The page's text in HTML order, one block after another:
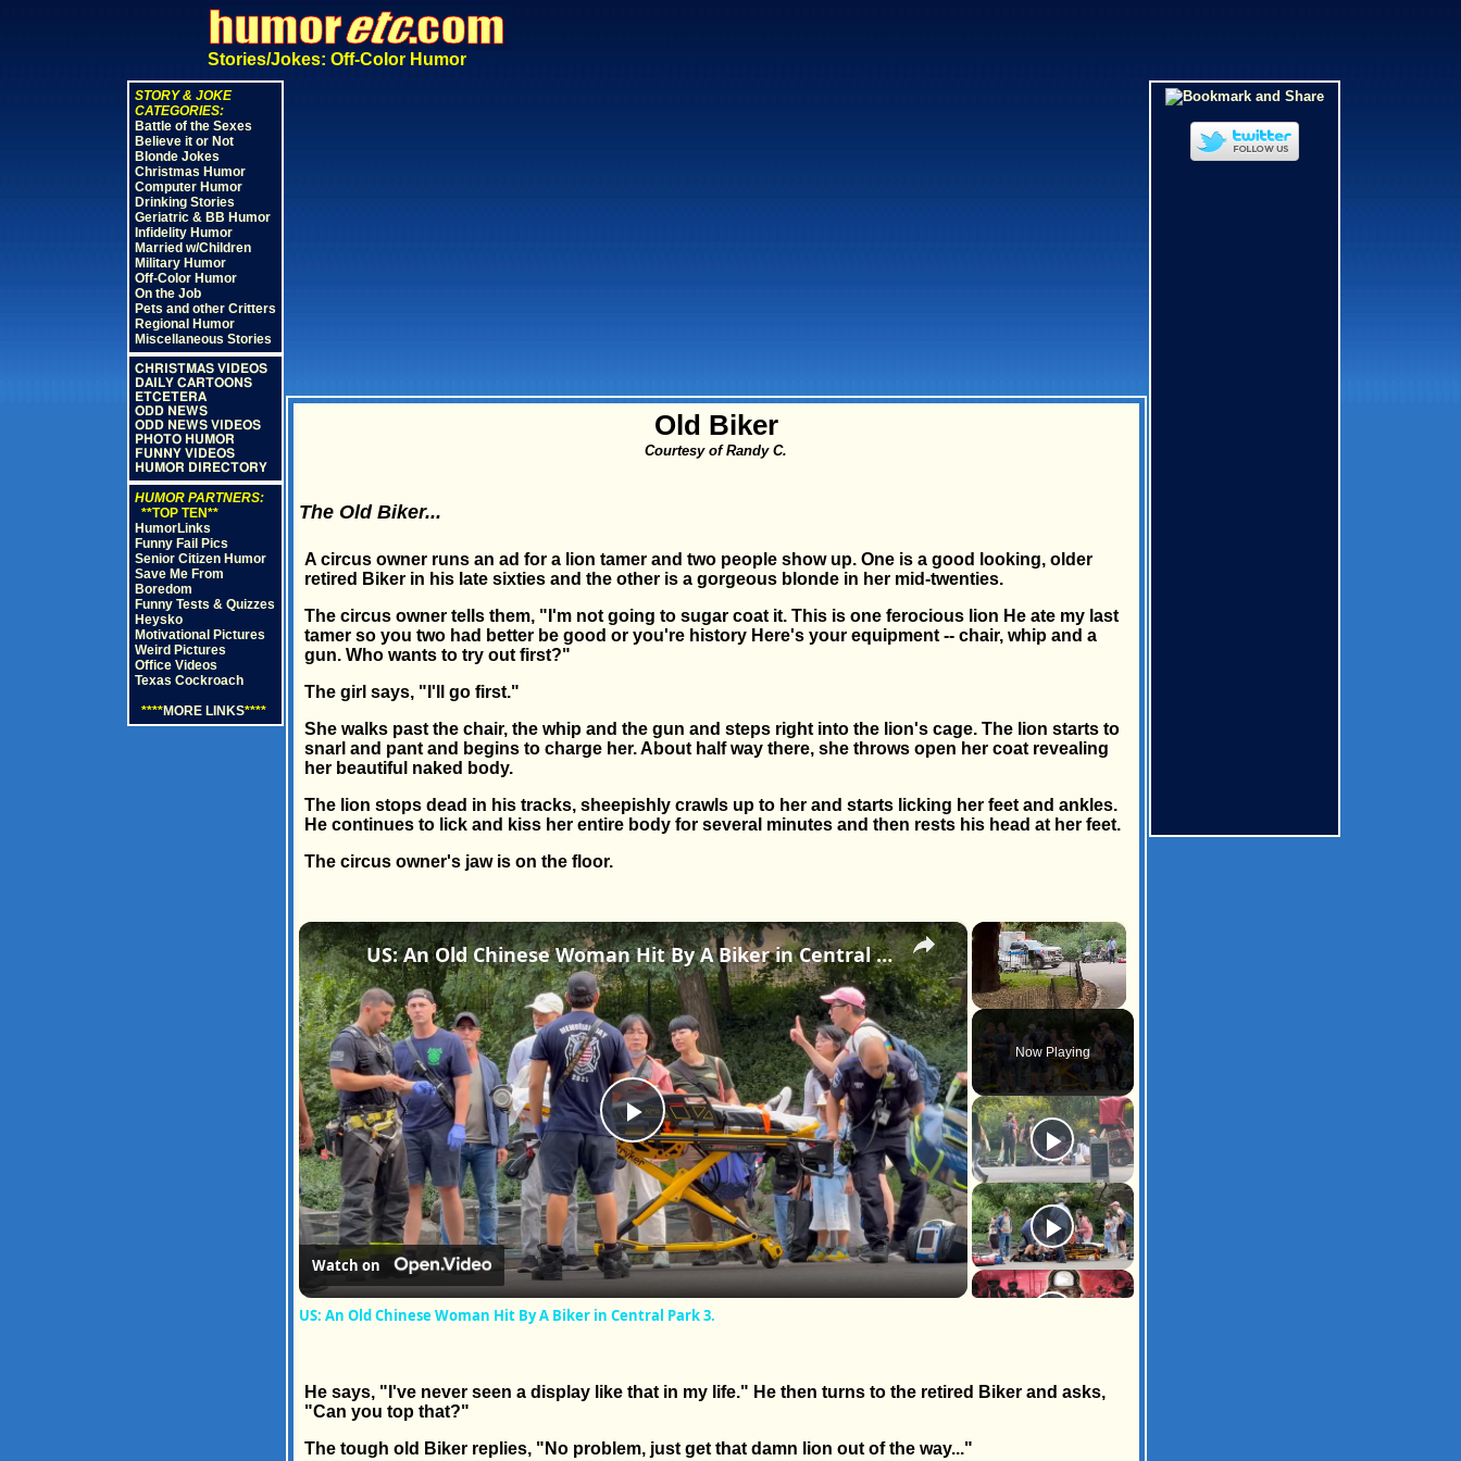
Stories/Jokes: Off-Color Humor
STORY & JOKE
CATEGORIES:
Battle of the Sexes
Believe it or Not
Blonde Jokes
Christmas Humor
Computer Humor
Drinking Stories
Geriatric & BB Humor
Infidelity Humor
Married w/Children
Military Humor
Off-Color Humor
On the Job
Pets and other Critters
Regional Humor
Miscellaneous Stories
CHRISTMAS VIDEOS
DAILY CARTOONS
ETCETERA
ODD NEWS
ODD NEWS VIDEOS
PHOTO HUMOR
FUNNY VIDEOS
HUMOR DIRECTORY
HUMOR PARTNERS:
**TOP TEN**
HumorLinks
Funny Fail Pics
Senior Citizen Humor
Save Me From
Boredom
Funny Tests & Quizzes
Heysko
Motivational Pictures
Weird Pictures
Office Videos
Texas Cockroach
****MORE LINKS****
Old Biker
Courtesy of Randy C.
The Old Biker...
A circus owner runs an ad for a lion tamer and two people show up. One is a good looking, older
retired Biker in his late sixties and the other is a gorgeous blonde in her mid-twenties.
The circus owner tells them, "I'm not going to sugar coat it. This is one ferocious lion He ate my last
tamer so you two had better be good or you're history Here's your equipment -- chair, whip and a
gun. Who wants to try out first?"
The girl says, "I'll go first."
She walks past the chair, the whip and the gun and steps right into the lion's cage. The lion starts to
snarl and pant and begins to charge her. About half way there, she throws open her coat revealing
her beautiful naked body.
The lion stops dead in his tracks, sheepishly crawls up to her and starts licking her feet and ankles.
He continues to lick and kiss her entire body for several minutes and then rests his head at her feet.
The circus owner's jaw is on the floor.
×
Now Playing
×
Play
Video
US: An Old Chinese Woman Hit By A Biker in Central Park 3.
Watch on
US: An Old Chinese Woman Hit By A Biker in Central Park 3.
He says, "I've never seen a display like that in my life." He then turns to the retired Biker and asks,
"Can you top that?"
The tough old Biker replies, "No problem, just get that damn lion out of the way..."